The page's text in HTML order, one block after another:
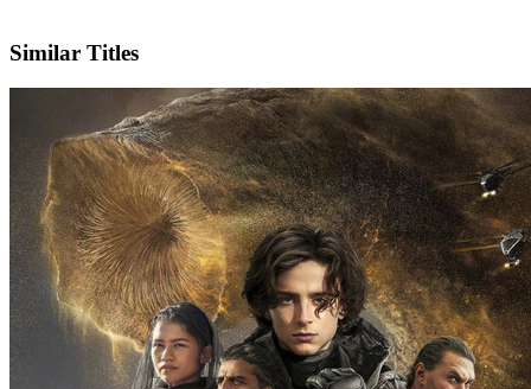
Similar Titles